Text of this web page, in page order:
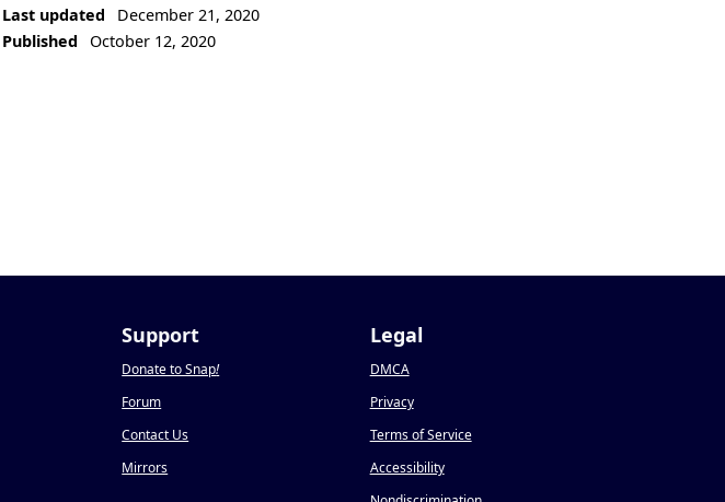
Last updated
December 21, 2020
Published
October 12, 2020
Support
Donate to Snap!
Forum
Contact Us
Mirrors
Legal
DMCA
Privacy
Terms of Service
Accessibility